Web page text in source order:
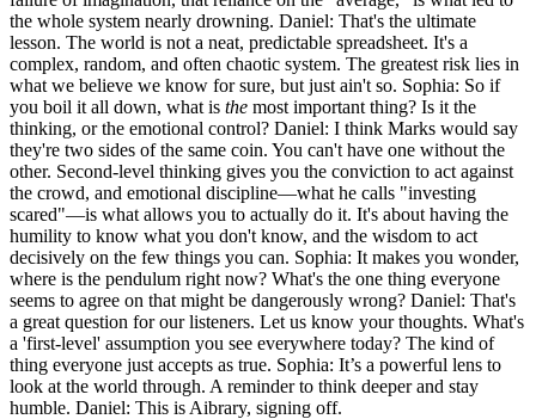
the whole system nearly drowning. Daniel: That's the ultimate
lesson. The world is not a neat, predictable spreadsheet. It's a
complex, random, and often chaotic system. The greatest risk lies in
what we believe we know for sure, but just ain't so. Sophia: So if
you boil it all down, what is the most important thing? Is it the
thinking, or the emotional control? Daniel: I think Marks would say
they're two sides of the same coin. You can't have one without the
other. Second-level thinking gives you the conviction to act against
the crowd, and emotional discipline—what he calls "investing
scared"—is what allows you to actually do it. It's about having the
humility to know what you don't know, and the wisdom to act
decisively on the few things you can. Sophia: It makes you wonder,
where is the pendulum right now? What's the one thing everyone
seems to agree on that might be dangerously wrong? Daniel: That's
a great question for our listeners. Let us know your thoughts. What's
a 'first-level' assumption you see everywhere today? The kind of
thing everyone just accepts as true. Sophia: It’s a powerful lens to
look at the world through. A reminder to think deeper and stay
humble. Daniel: This is Aibrary, signing off.